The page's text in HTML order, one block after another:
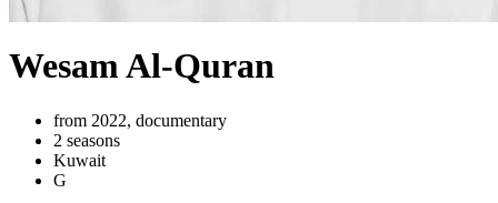
Wesam Al-Quran
from 2022, documentary
2 seasons
Kuwait
G